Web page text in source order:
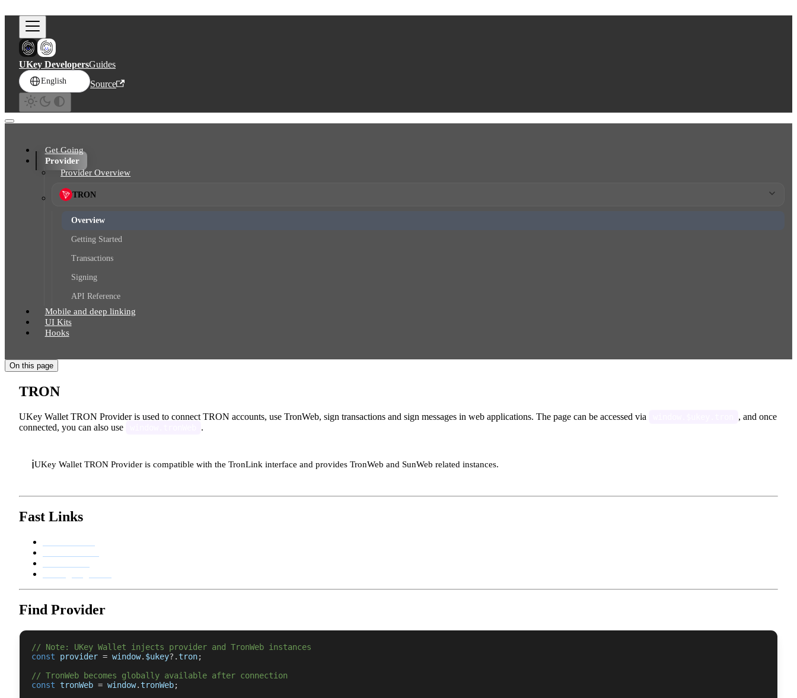
UKey DevelopersGuides
English Source
Get Going
Provider
Provider Overview
TRON
Overview
Getting Started
Transactions
Signing
API Reference
Mobile and deep linking
UI Kits
Hooks
On this page
TRON
UKey Wallet TRON Provider is used to connect TRON accounts, use TronWeb, sign transactions and sign messages in web applications. The page can be accessed via
, and once
connected, you can also use
.
ℹ️UKey Wallet TRON Provider is compatible with the TronLink interface and provides TronWeb and SunWeb related instances.
Fast Links
Find Provider
// Note: UKey Wallet injects provider and TronWeb instances
const provider = window. $ukey?.tron;
// TronWeb becomes globally available after connection
const tronWeb = window.tronWeb;